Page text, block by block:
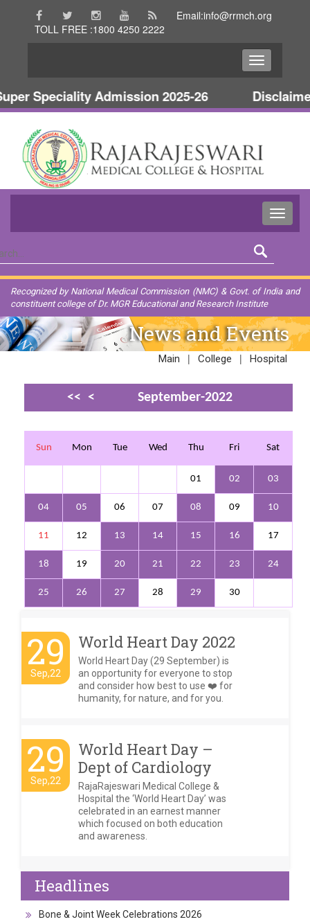
Email:info@rrmch.org
TOLL FREE :1800 4250 2222
Speciality Admission 2025-26
Recognized by National Medical Commission (NMC) & Govt. of India and
constituent college of Dr. MGR Educational and Research Institute
News and Events
Main | College | Hospital
<< <
September-2022
Sun Mon Tue Wed Thu Fri Sat
01 02 03
04 05 06 07 08 09 10
11 12 13 14 15 16 17
18 19 20 21 22 23 24
25 26 27 28 29 30
29
Sep,22
World Heart Day 2022
World Heart Day (29 September) is
an opportunity for everyone to stop
and consider how best to use ❤️ for
humanity, for nature, and for you.
29
Sep,22
World Heart Day –
Dept of Cardiology
RajaRajeswari Medical College &
Hospital the ‘World Heart Day’ was
celebrated in an earnest manner
which focused on both education
and awareness.
Headlines
Bone & Joint Week Celebrations 2026